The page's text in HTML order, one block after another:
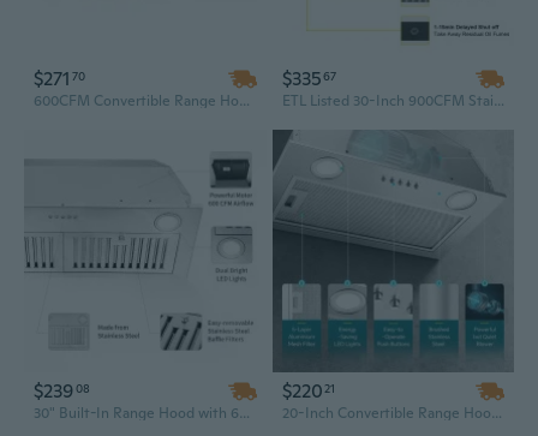
$271 70
600CFM Convertible Range Hood with LED Lights – 20" Built-In/Insert Kitchen Vent in Sliver
$33567
ETL Listed 30-Inch 900CFM Stainless Steel Range Hood | 4-Speed Touch Control with Remote & LED Lights
$23908
30" Built-In Range Hood with 600 CFM Powerful Ventilation, Convertible Duct & Bright LED Lighting in Sliver
$220 21
20-Inch Convertible Range Hood Insert | 600/900 CFM Ducted or Ductless Vent Hood with Mesh Filter